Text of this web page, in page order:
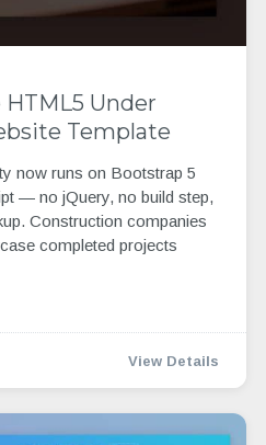
Under
Template
now runs on Bootstrap 5
— no jQuery, no build step,
Construction companies
completed projects
View Details